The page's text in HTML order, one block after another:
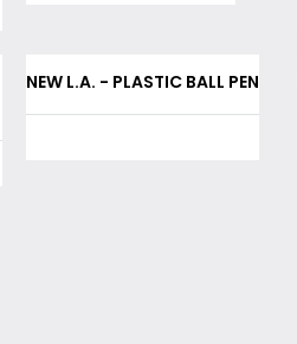
NEW L.A. - PLASTIC BALL PEN